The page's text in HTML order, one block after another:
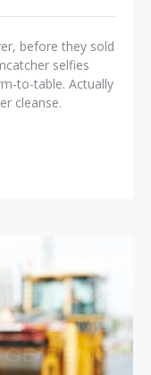
before they sold
selfies
to-table. Actually
cleanse.